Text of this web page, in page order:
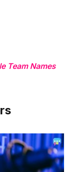
Team Names